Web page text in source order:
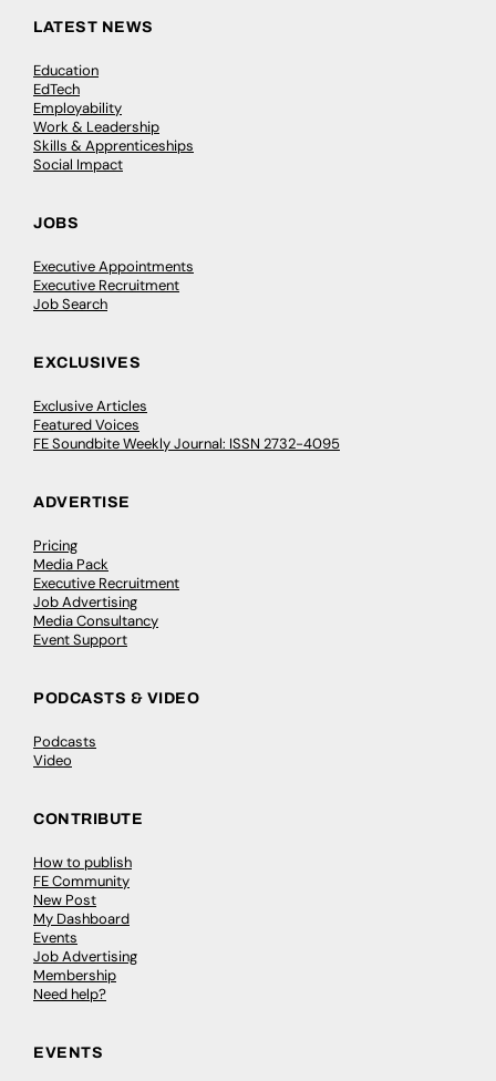
LATEST NEWS
Education
EdTech
Employability
Work & Leadership
Skills & Apprenticeships
Social Impact
JOBS
Executive Appointments
Executive Recruitment
Job Search
EXCLUSIVES
Exclusive Articles
Featured Voices
FE Soundbite Weekly Journal: ISSN 2732-4095
ADVERTISE
Pricing
Media Pack
Executive Recruitment
Job Advertising
Media Consultancy
Event Support
PODCASTS & VIDEO
Podcasts
Video
CONTRIBUTE
How to publish
FE Community
New Post
My Dashboard
Events
Job Advertising
Membership
Need help?
EVENTS